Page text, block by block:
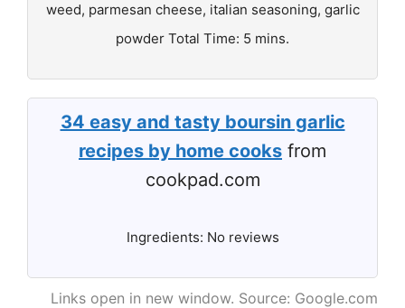
weed, parmesan cheese, italian seasoning, garlic
powder Total Time: 5 mins.
34 easy and tasty boursin garlic
recipes by home cooks from
cookpad.com
Ingredients: No reviews
Links open in new window. Source: Google.com